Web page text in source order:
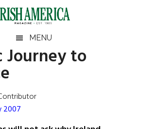
MENU
Journey to
2007